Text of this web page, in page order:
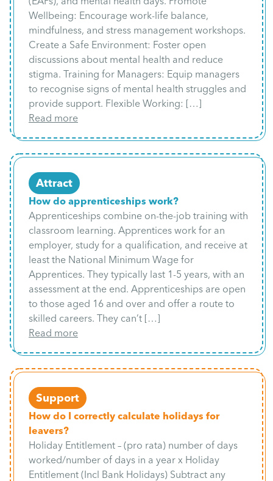
Wellbeing: Encourage work-life balance,
mindfulness, and stress management workshops.
Create a Safe Environment: Foster open
discussions about mental health and reduce
stigma. Training for Managers: Equip managers
to recognise signs of mental health struggles and
provide support. Flexible Working: […]
Read more
Attract
How do apprenticeships work?
Apprenticeships combine on-the-job training with
classroom learning. Apprentices work for an
employer, study for a qualification, and receive at
least the National Minimum Wage for
Apprentices. They typically last 1-5 years, with an
assessment at the end. Apprenticeships are open
to those aged 16 and over and offer a route to
skilled careers. They can’t […]
Read more
Support
How do I correctly calculate holidays for
leavers?
Holiday Entitlement – (pro rata) number of days
worked/number of days in a year x Holiday
Entitlement (Incl Bank Holidays) Subtract any